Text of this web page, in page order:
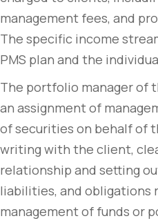
management fees, and
The specific income
PMS plan and the
The portfolio manager of
an assignment of
of securities on behalf of
writing with the client,
relationship and setting
liabilities, and obligations
management of funds or